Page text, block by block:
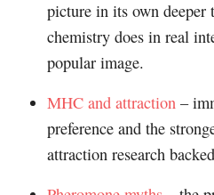
picture in its own deeper
chemistry does in real
popular image.
MHC and attraction–
preference and the
attraction research